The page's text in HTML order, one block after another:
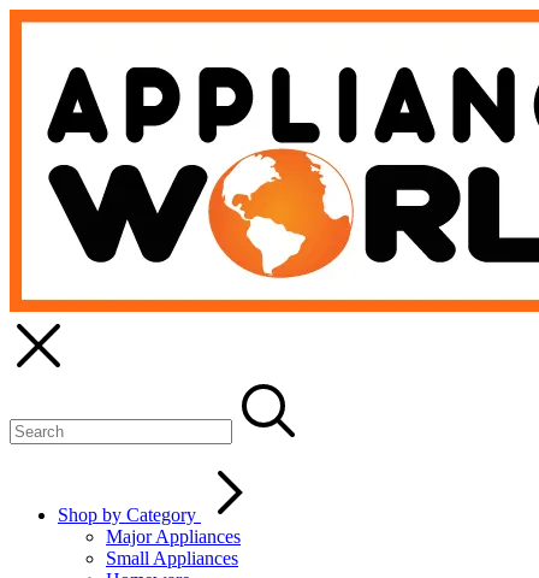
Shop by Category
Major Appliances
Small Appliances